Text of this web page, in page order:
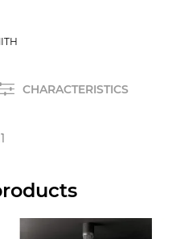
CHARACTERISTICS